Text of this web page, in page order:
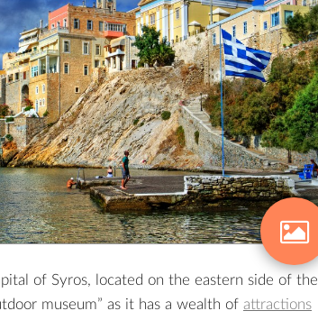
of Syros, located on the eastern side of the
museum” as it has a wealth of attractions